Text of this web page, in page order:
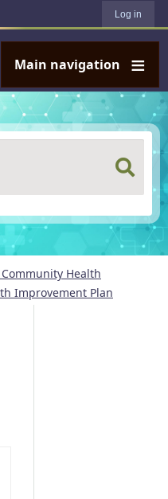
Log in
Main navigation
Health
Improvement Plan